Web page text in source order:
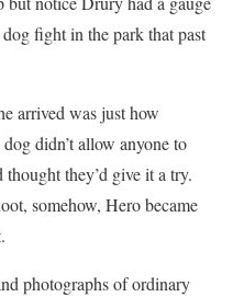
fight in the park that past
arrived was just how
didn’t allow anyone to
they’d give it a try.
somehow, Hero became
photographs of ordinary